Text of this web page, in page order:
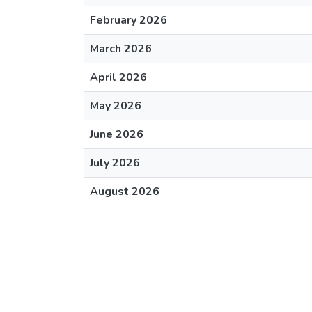
February 2026
March 2026
April 2026
May 2026
June 2026
July 2026
August 2026